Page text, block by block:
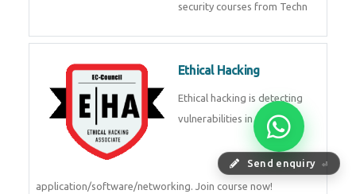
Send enquiry ⏎
security courses from Techn
Ethical Hacking
Ethical hacking is detecting
vulnerabilities in
application/software/networking. Join course now!